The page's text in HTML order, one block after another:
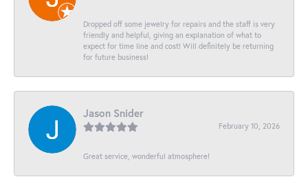
Dropped off some jewelry for repairs and the staff is very
friendly and helpful, giving an explanation of what to
expect for time line and cost! Will definitely be returning
for future business!
Jason Snider
February 10, 2026
Great service, wonderful atmosphere!